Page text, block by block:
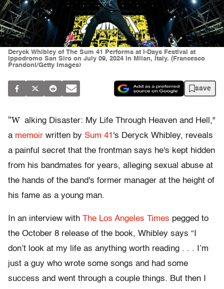
Deryck Whibley of The Sum 41 Performs at I-Days Festival at
Ippodromo San Siro on July 09, 2024 in Milan, Italy. (Francesco
Prandoni/Getty Images)
save
"W alking Disaster: My Life Through Heaven and Hell,"
a memoir written by Sum 41 's Deryck Whibley, reveals
a painful secret that the frontman says he's kept hidden
from his bandmates for years, alleging sexual abuse at
the hands of the band's former manager at the height of
his fame as a young man.
In an interview with The Los Angeles Times pegged to
the October 8 release of the book, Whibley says “I
don’t look at my life as anything worth reading . . . I’m
just a guy who wrote some songs and had some
success and went through a couple things. But then I